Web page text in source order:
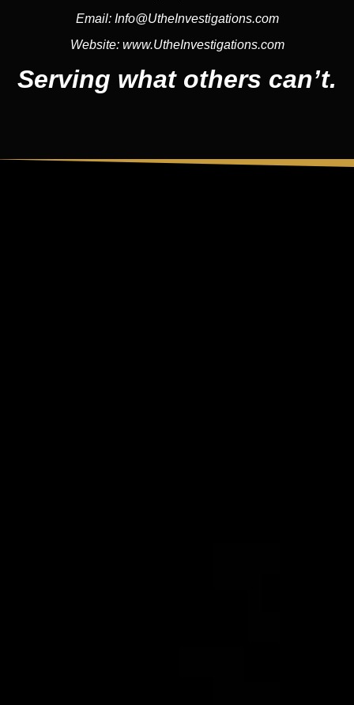
Email: Info@UtheInvestigations.com
Website: www.UtheInvestigations.com
Serving what others can’t.